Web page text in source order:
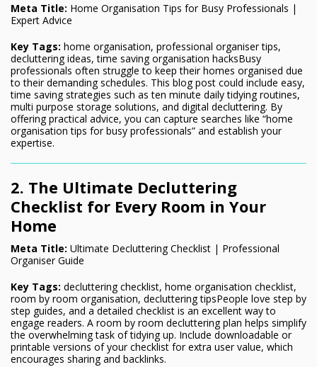
Meta Title: Home Organisation Tips for Busy Professionals |
Expert Advice
Key Tags: home organisation, professional organiser tips,
decluttering ideas, time saving organisation hacksBusy
professionals often struggle to keep their homes organised due
to their demanding schedules. This blog post could include easy,
time saving strategies such as ten minute daily tidying routines,
multi purpose storage solutions, and digital decluttering. By
offering practical advice, you can capture searches like “home
organisation tips for busy professionals” and establish your
expertise.
2. The Ultimate Decluttering
Checklist for Every Room in Your
Home
Meta Title: Ultimate Decluttering Checklist | Professional
Organiser Guide
Key Tags: decluttering checklist, home organisation checklist,
room by room organisation, decluttering tipsPeople love step by
step guides, and a detailed checklist is an excellent way to
engage readers. A room by room decluttering plan helps simplify
the overwhelming task of tidying up. Include downloadable or
printable versions of your checklist for extra user value, which
encourages sharing and backlinks.